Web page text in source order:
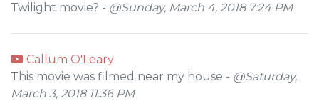
Twilight movie? - @Sunday, March 4, 2018 7:24 PM
Callum O'Leary
This movie was filmed near my house - @Saturday,
March 3, 2018 11:36 PM